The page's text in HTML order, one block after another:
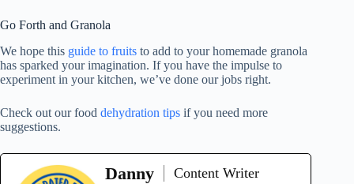
Go Forth and Granola
We hope this guide to fruits to add to your homemade granola
has sparked your imagination. If you have the impulse to
experiment in your kitchen, we’ve done our jobs right.
Check out our food dehydration tips if you need more
suggestions.
Danny
Content Writer